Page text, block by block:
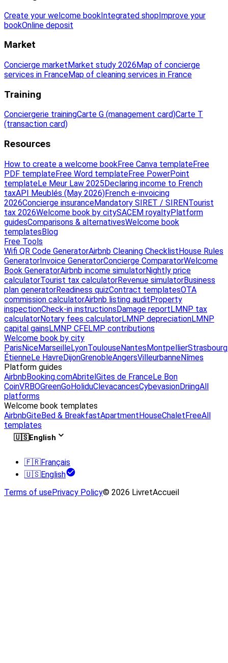
Create your welcome bookIntegrated shopImprove your
bookOnline deposit
Market
Concierge marketMarket study 2026Map of concierge
services in FranceMap of cleaning services in France
Training
Conciergerie trainingCarte G (management card)Carte T
(transaction card)
Resources
How to create a welcome bookFree Canva templateFree
PDF templateFree Word templateFree PowerPoint
templateLe Meur Law 2025Declaring income to French
taxAPI Meublés (May 2026)French e-invoicing
2026Concierge insuranceMandatory SIRET / SIRENTourist
tax 2026Welcome book by citySACEM royaltyPlatform
guidesComparisons & alternativesWelcome book
templatesBlog
Free Tools
Wifi QR Code GeneratorAirbnb Cleaning ChecklistHouse Rules
GeneratorInvoice GeneratorConcierge ComparatorWelcome
Book GeneratorAirbnb income simulatorNightly price
calculatorTourist tax calculatorRevenue simulatorBusiness
plan generatorReadiness quizContract templatesOTA
commission calculatorAirbnb listing auditProperty
inspectionCheck-in instructionsDamage reportLMNP tax
calculatorNotary fees calculatorLMNP depreciationLMNP
capital gainsLMNP CFELMP contributions
Welcome book by city
ParisNiceMarseilleLyonToulouseNantesMontpellierStrasbourg
ÉtienneLe HavreDijonGrenobleAngersVilleurbanneNîmes
Platform guides
AirbnbBooking.comAbritelGites de FranceLe Bon
CoinVRBOGreenGoHoliduClevacancesCybevasionDriingAll
platforms
Welcome book templates
AirbnbGiteBed & BreakfastApartmentHouseChaletFreeAll
templates
🇺🇸English
🇫🇷Français
🇺🇸English
Terms of usePrivacy Policy© 2026 LivretAccueil